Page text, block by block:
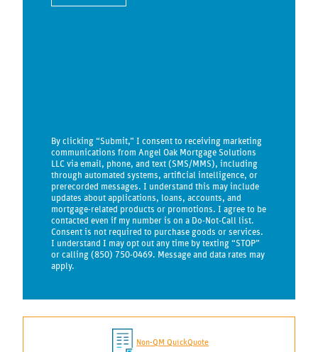
By clicking “Submit,” I consent to receiving marketing
communications from Angel Oak Mortgage Solutions
LLC via email, phone, and text (SMS/MMS), including
through automated systems, artificial intelligence, or
prerecorded messages. I understand this may include
updates about applications, loans, accounts, and
mortgage-related products or promotions. I agree to be
contacted even if my number is on a Do-Not-Call list.
Consent is not required to purchase goods or services.
I understand I may opt out any time by texting “STOP”
or calling (850) 750-0469. Message and data rates may
apply.
Non-QM QuickQuote